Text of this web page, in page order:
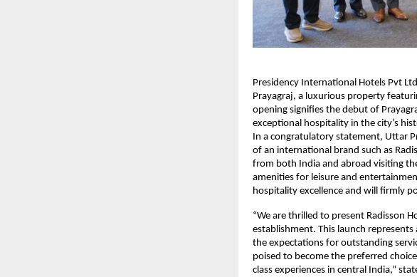
Presidency International Hotels Pvt
Prayagraj, a luxurious property
opening signifies the debut of
exceptional hospitality in the city’s
In a congratulatory statement, Uttar
of an international brand such as
from both India and abroad visiting
amenities for leisure and
hospitality excellence and will firmly
“We are thrilled to present Radisson
establishment. This launch
the expectations for outstanding
poised to become the preferred
class experiences in central India,”